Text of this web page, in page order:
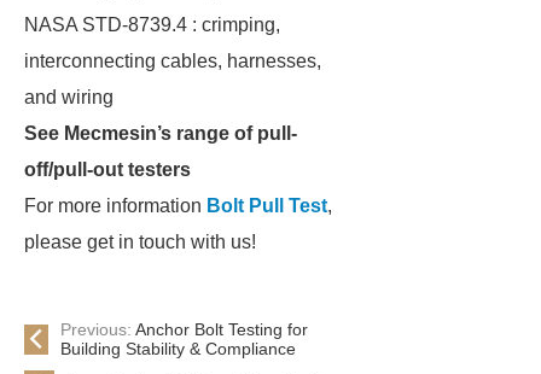
NASA STD-8739.4 : crimping,
interconnecting cables, harnesses,
and wiring
See Mecmesin’s range of pull-
off/pull-out testers
For more information Bolt Pull Test,
please get in touch with us!
Previous: Anchor Bolt Testing for
Building Stability & Compliance